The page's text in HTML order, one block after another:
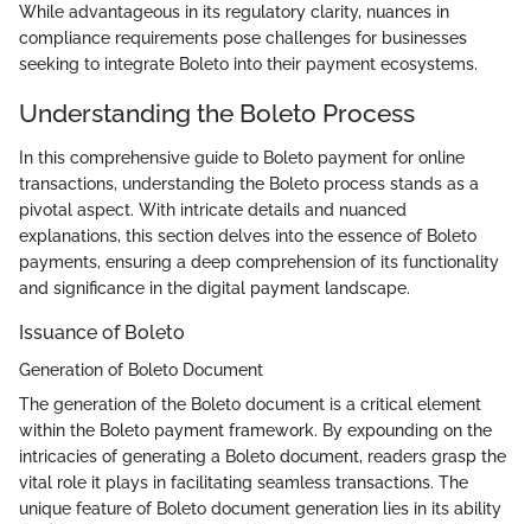
While advantageous in its regulatory clarity, nuances in
compliance requirements pose challenges for businesses
seeking to integrate Boleto into their payment ecosystems.
Understanding the Boleto Process
In this comprehensive guide to Boleto payment for online
transactions, understanding the Boleto process stands as a
pivotal aspect. With intricate details and nuanced
explanations, this section delves into the essence of Boleto
payments, ensuring a deep comprehension of its functionality
and significance in the digital payment landscape.
Issuance of Boleto
Generation of Boleto Document
The generation of the Boleto document is a critical element
within the Boleto payment framework. By expounding on the
intricacies of generating a Boleto document, readers grasp the
vital role it plays in facilitating seamless transactions. The
unique feature of Boleto document generation lies in its ability